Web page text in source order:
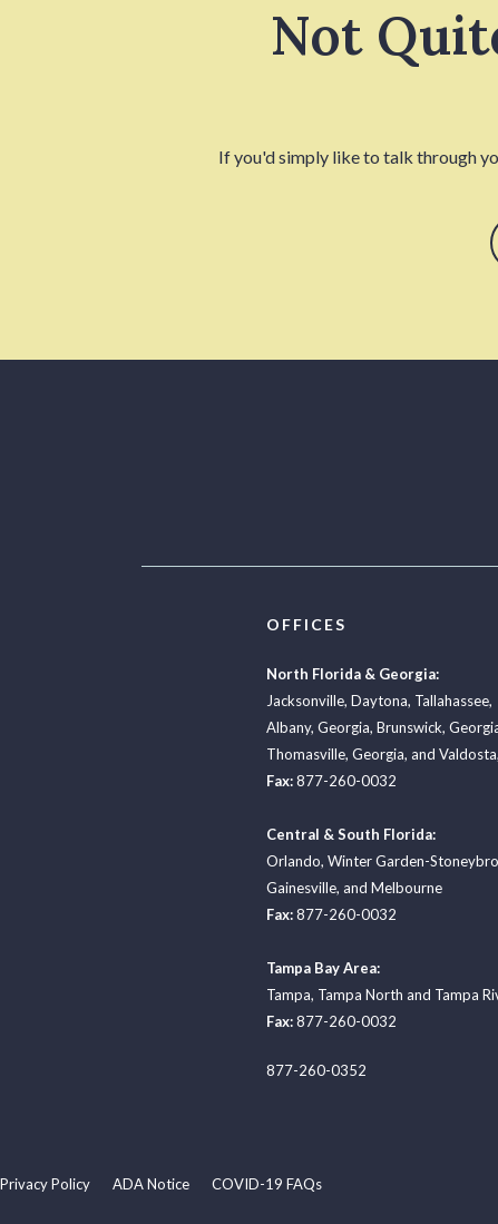
Not
If you'd simply like to talk through
OFFICES
North Florida & Georgia:
Jacksonville, Daytona, Tallahassee,
Albany, Georgia, Brunswick,
Thomasville, Georgia, and
Fax:877-260-0032
Central & South Florida:
Orlando, Winter Garden-
Gainesville, and Melbourne
Fax:877-260-0032
Tampa Bay Area:
Tampa, Tampa North and Tampa
Fax:877-260-0032
877-260-0352
Privacy Policy ADA Notice COVID-19 FAQs